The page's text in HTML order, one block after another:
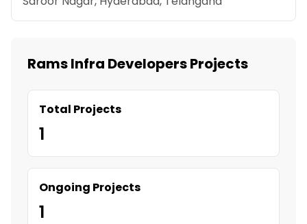
Rams Infra Developers Projects
Total Projects
1
Ongoing Projects
1